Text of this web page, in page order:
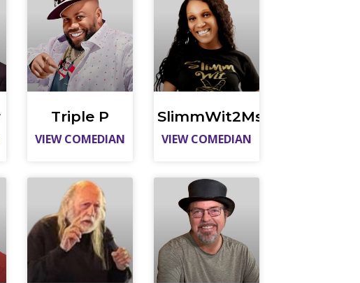
Triple P
VIEW COMEDIAN
SlimmWit2Ms
VIEW COMEDIAN